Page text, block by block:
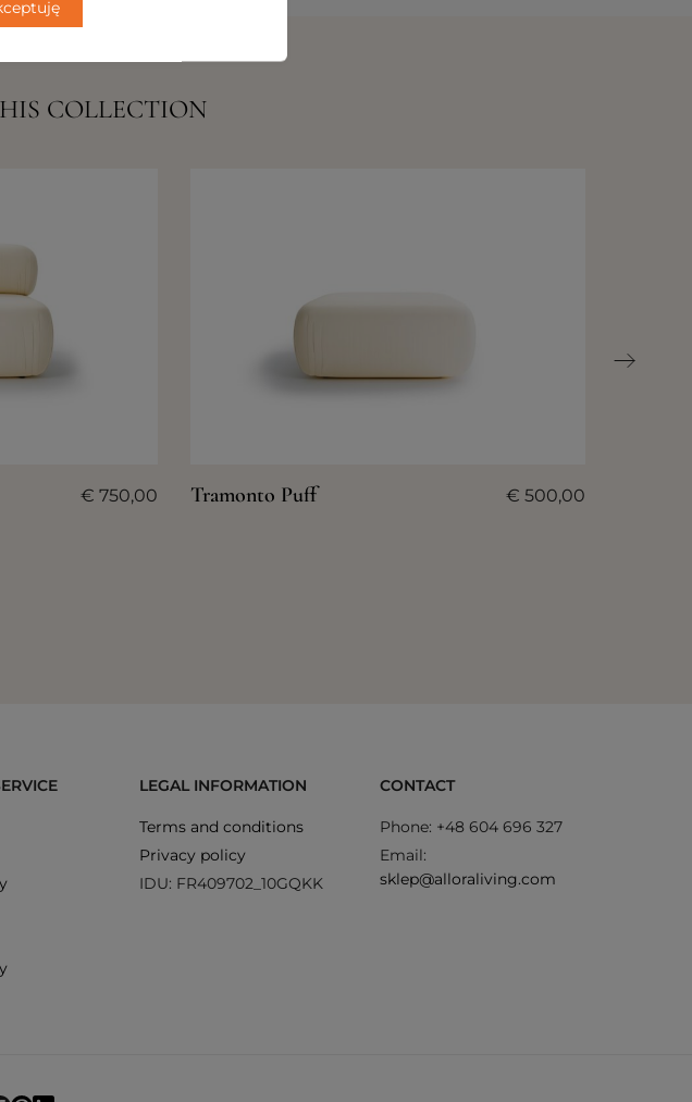
COLLECTION
€ 750,00 Tramonto Puff € 500,00
LEGAL INFORMATION
Terms and conditions
Privacy policy
IDU: FR409702_10GQKK
CONTACT
Phone: +48 604 696 327
Email:
sklep@alloraliving.com